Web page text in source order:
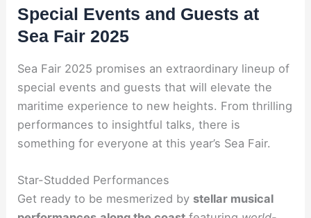
Special Events and Guests at
Sea Fair 2025
Sea Fair 2025 promises an extraordinary lineup of
special events and guests that will elevate the
maritime experience to new heights. From thrilling
performances to insightful talks, there is
something for everyone at this year’s Sea Fair.
Star-Studded Performances
Get ready to be mesmerized by stellar musical